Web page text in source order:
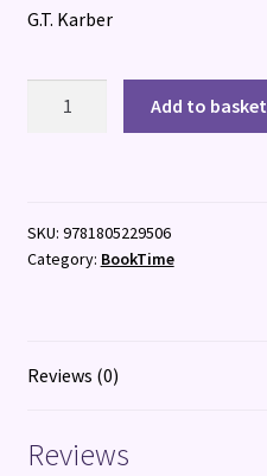
G.T. Karber
Add to basket
SKU: 9781805229506
Category: BookTime
Reviews (0)
Reviews